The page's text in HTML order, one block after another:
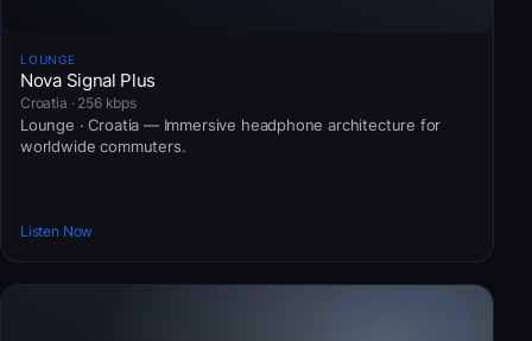
LOUNGE
Nova Signal Plus
Croatia · 256 kbps
Lounge · Croatia — Immersive headphone architecture for
worldwide commuters.
Listen Now